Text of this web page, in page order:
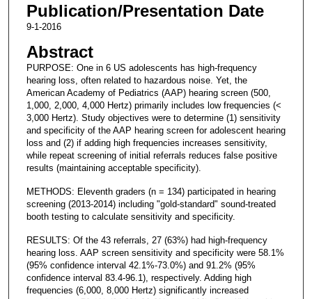
Publication/Presentation Date
9-1-2016
Abstract
PURPOSE: One in 6 US adolescents has high-frequency
hearing loss, often related to hazardous noise. Yet, the
American Academy of Pediatrics (AAP) hearing screen (500,
1,000, 2,000, 4,000 Hertz) primarily includes low frequencies (<
3,000 Hertz). Study objectives were to determine (1) sensitivity
and specificity of the AAP hearing screen for adolescent hearing
loss and (2) if adding high frequencies increases sensitivity,
while repeat screening of initial referrals reduces false positive
results (maintaining acceptable specificity).
METHODS: Eleventh graders (n = 134) participated in hearing
screening (2013-2014) including "gold-standard" sound-treated
booth testing to calculate sensitivity and specificity.
RESULTS: Of the 43 referrals, 27 (63%) had high-frequency
hearing loss. AAP screen sensitivity and specificity were 58.1%
(95% confidence interval 42.1%-73.0%) and 91.2% (95%
confidence interval 83.4-96.1), respectively. Adding high
frequencies (6,000, 8,000 Hertz) significantly increased